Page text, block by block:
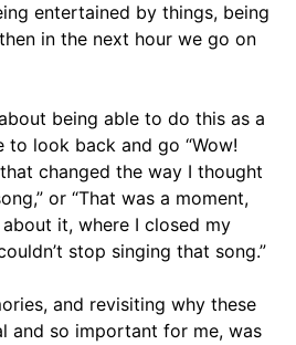
entertained by things, being
in the next hour we go on
being able to do this as a
to look back and go “Wow!
changed the way I thought
or “That was a moment,
it, where I closed my
stop singing that song.”
and revisiting why these
and so important for me, was